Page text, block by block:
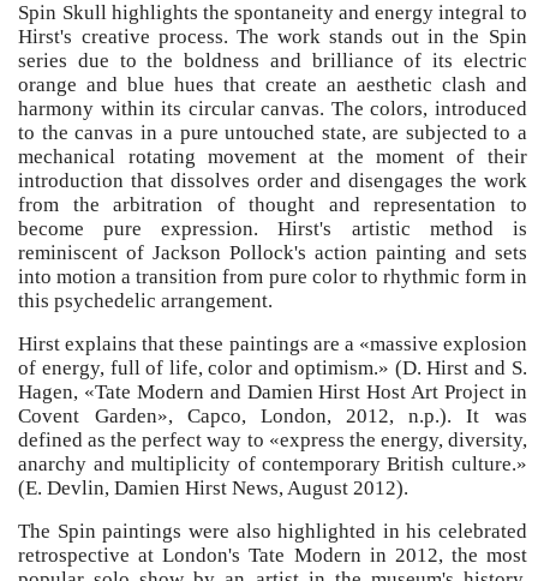
Spin Skull highlights the spontaneity and energy integral to
Hirst's creative process. The work stands out in the Spin
series due to the boldness and brilliance of its electric
orange and blue hues that create an aesthetic clash and
harmony within its circular canvas. The colors, introduced
to the canvas in a pure untouched state, are subjected to a
mechanical rotating movement at the moment of their
introduction that dissolves order and disengages the work
from the arbitration of thought and representation to
become pure expression. Hirst's artistic method is
reminiscent of Jackson Pollock's action painting and sets
into motion a transition from pure color to rhythmic form in
this psychedelic arrangement.
Hirst explains that these paintings are a «massive explosion
of energy, full of life, color and optimism.» (D. Hirst and S.
Hagen, «Tate Modern and Damien Hirst Host Art Project in
Covent Garden», Capco, London, 2012, n.p.). It was
defined as the perfect way to «express the energy, diversity,
anarchy and multiplicity of contemporary British culture.»
(E. Devlin, Damien Hirst News, August 2012).
The Spin paintings were also highlighted in his celebrated
retrospective at London's Tate Modern in 2012, the most